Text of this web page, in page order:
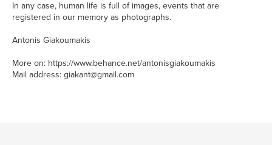
In any case, human life is full of images, events that are
registered in our memory as photographs.
Antonis Giakoumakis
More on: https://www.behance.net/antonisgiakoumakis
Mail address: giakant@gmail.com